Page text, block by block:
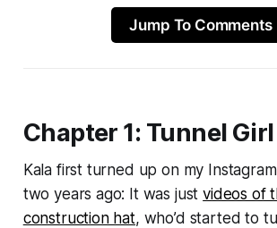
Jump To Comments
Chapter 1: Tunnel Girl
Kala first turned up on my
two years ago: It was justvideos of
construction hat, who’d started to